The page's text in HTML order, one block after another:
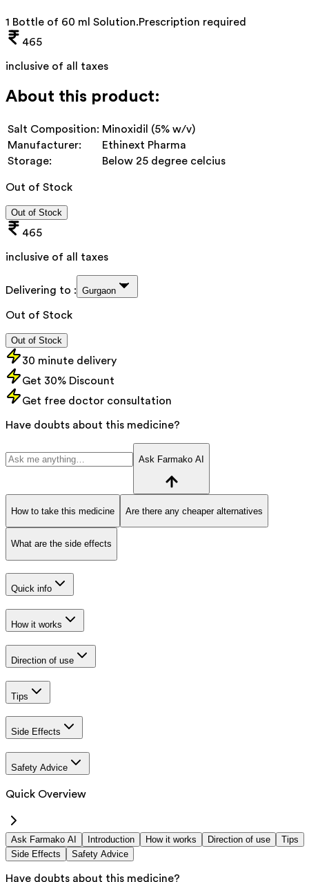
1 Bottle of 60 ml Solution.Prescription required
465
inclusive of all taxes
About this product:
Salt Composition: Minoxidil (5% w/v)
Manufacturer:
Ethinext Pharma
Storage:
Below 25 degree celcius
Out of Stock
Out of Stock
465
inclusive of all taxes
Delivering to : Gurgaon
Out of Stock
Out of Stock
30 minute delivery
Get 30% Discount
Get free doctor consultation
Have doubts about this medicine?
Ask Farmako AI
How to take this medicine Are there any cheaper alternatives
What are the side effects
Quick info
How it works
Direction of use
Tips
Side Effects
Safety Advice
Quick Overview
Ask Farmako AI Introduction How it works Direction of use
Tips
Side Effects
Safety Advice
Have doubts about this medicine?